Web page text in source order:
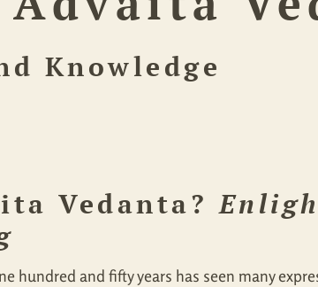
Knowledge
Vedanta?
hundred and fifty years has seen many